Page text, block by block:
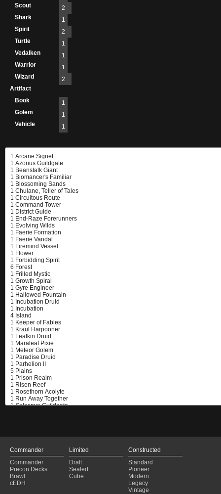
Scout
2
Shark
1
Spirit
2
Turtle
1
Vedalken
1
Warrior
1
Wizard
2
Artifact
Book
1
Golem
1
Vehicle
1
Commander
Commander
Precon Decks
Brawl
cEDH
Limited
Draft
Sealed
Cube
Constructed
Standard
Pioneer
Modern
Legacy
Vintage